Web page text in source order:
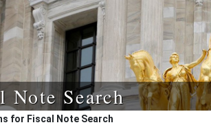
Note Search
for Fiscal Note Search